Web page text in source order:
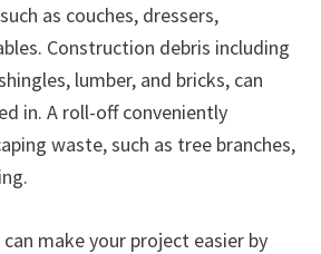
as couches, dressers,
Construction debris including
lumber, and bricks, can
in. A roll-off conveniently
waste, such as tree branches,
can make your project easier by